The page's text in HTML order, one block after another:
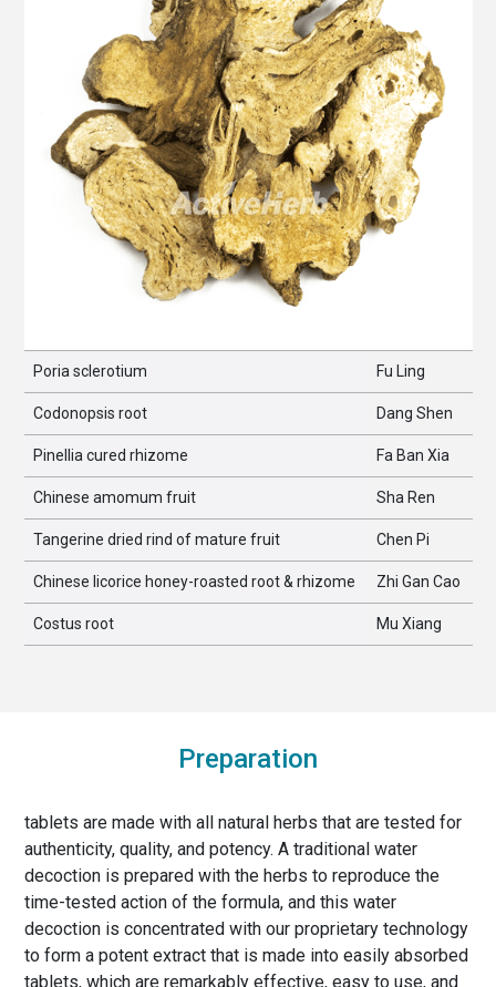
Poria sclerotium Fu Ling
Codonopsis root Dang Shen
Pinellia cured rhizome Fa Ban Xia
Chinese amomum fruit Sha Ren
Tangerine dried rind of mature fruit Chen Pi
Chinese licorice honey-roasted root & rhizome Zhi Gan Cao
Costus root Mu Xiang
Preparation
tablets are made with all natural herbs that are tested for
authenticity, quality, and potency. A traditional water
decoction is prepared with the herbs to reproduce the
time-tested action of the formula, and this water
decoction is concentrated with our proprietary technology
to form a potent extract that is made into easily absorbed
tablets, which are remarkably effective, easy to use, and